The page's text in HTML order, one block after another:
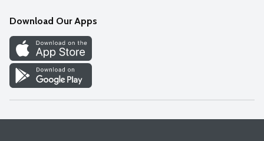
Discover
Find a Store
Download Our Apps